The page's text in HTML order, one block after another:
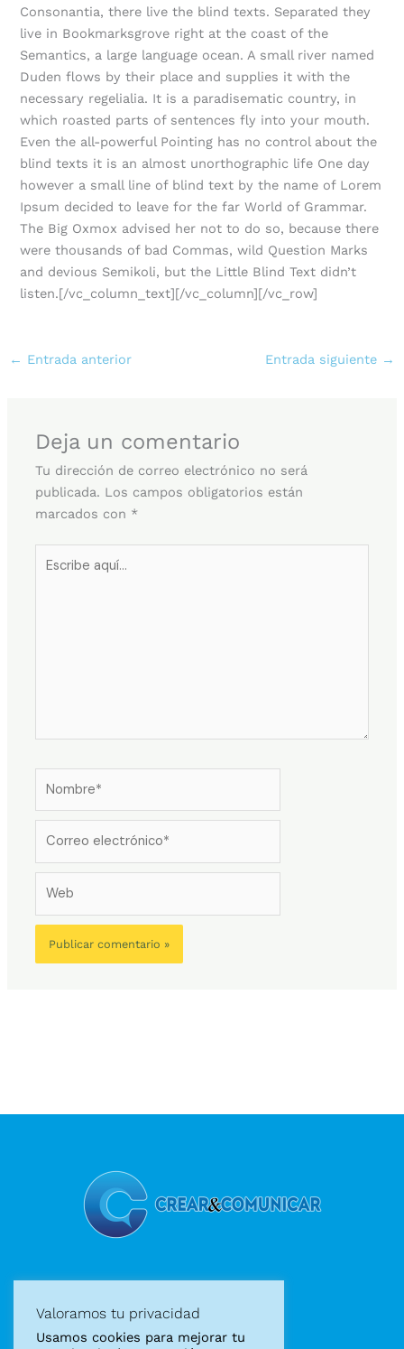
Consonantia, there live the blind texts. Separated they
live in Bookmarksgrove right at the coast of the
Semantics, a large language ocean. A small river named
Duden flows by their place and supplies it with the
necessary regelialia. It is a paradisematic country, in
which roasted parts of sentences fly into your mouth.
Even the all-powerful Pointing has no control about the
blind texts it is an almost unorthographic life One day
however a small line of blind text by the name of Lorem
Ipsum decided to leave for the far World of Grammar.
The Big Oxmox advised her not to do so, because there
were thousands of bad Commas, wild Question Marks
and devious Semikoli, but the Little Blind Text didn’t
listen.[/vc_column_text][/vc_column][/vc_row]
← Entrada anterior Entrada siguiente →
Deja un comentario
Tu dirección de correo electrónico no será
publicada. Los campos obligatorios están
marcados con *
Diseño web
Valoramos tu privacidad
Usamos cookies para mejorar tu